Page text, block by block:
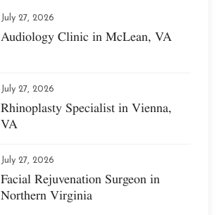
July 27, 2026
Audiology Clinic in McLean, VA
July 27, 2026
Rhinoplasty Specialist in Vienna,
VA
July 27, 2026
Facial Rejuvenation Surgeon in
Northern Virginia